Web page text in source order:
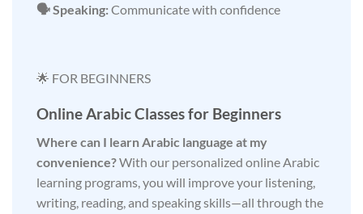
🗣️ Speaking:Communicate with confidence
🌟 FOR BEGINNERS
Online Arabic Classes for Beginners
Where can I learn Arabic language at my
convenience?With our personalized online Arabic
learning programs, you will improve your listening,
writing, reading, and speaking skills—all through the